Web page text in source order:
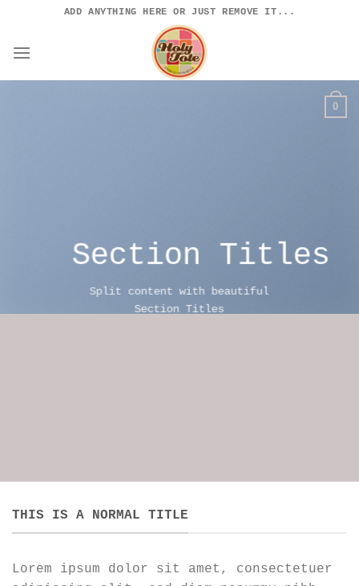
content
ADD ANYTHING HERE OR JUST REMOVE IT...
0
Section Titles
Split content with beautiful
Section Titles
THIS IS A NORMAL TITLE
Lorem ipsum dolor sit amet, consectetuer